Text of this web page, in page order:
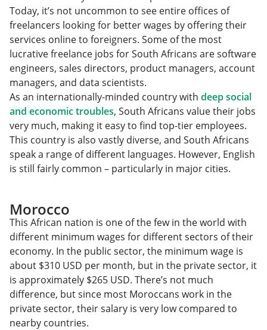
Today, it’s not uncommon to see entire offices of
freelancers looking for better wages by offering their
services online to foreigners. Some of the most
lucrative freelance jobs for South Africans are software
engineers, sales directors, product managers, account
managers, and data scientists.
As an internationally-minded country with deep social
and economic troubles, South Africans value their jobs
very much, making it easy to find top-tier employees.
This country is also vastly diverse, and South Africans
speak a range of different languages. However, English
is still fairly common – particularly in major cities.
Morocco
This African nation is one of the few in the world with
different minimum wages for different sectors of their
economy. In the public sector, the minimum wage is
about $310 USD per month, but in the private sector, it
is approximately $265 USD. There’s not much
difference, but since most Moroccans work in the
private sector, their salary is very low compared to
nearby countries.